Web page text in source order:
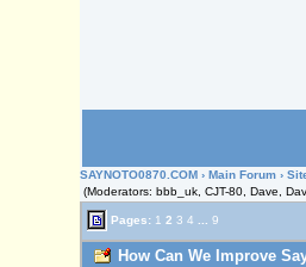
SAYNOTO0870.COM ›Main Forum ›
(Moderators: bbb_uk, CJT-80, Dave,
Pages: 1 2 3 4 9
How Can We Improve